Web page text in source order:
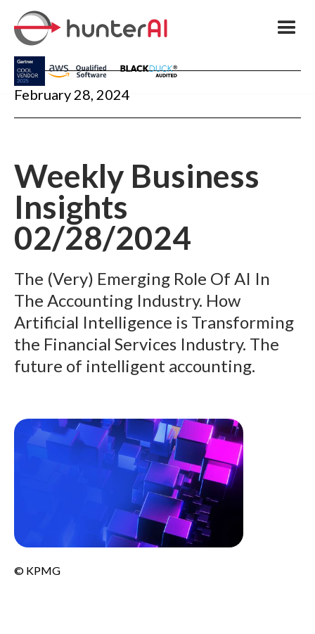
February 28, 2024
Weekly Business
Insights
02/28/2024
The (Very) Emerging Role Of AI In
The Accounting Industry. How
Artificial Intelligence is Transforming
the Financial Services Industry. The
future of intelligent accounting.
© KPMG